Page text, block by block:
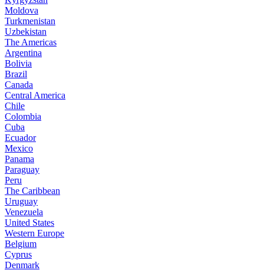
Moldova
Turkmenistan
Uzbekistan
The Americas
Argentina
Bolivia
Brazil
Canada
Central America
Chile
Colombia
Cuba
Ecuador
Mexico
Panama
Paraguay
Peru
The Caribbean
Uruguay
Venezuela
United States
Western Europe
Belgium
Cyprus
Denmark